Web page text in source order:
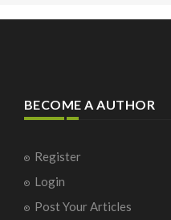
BECOME A AUTHOR
Register
Login
Post Your Articles